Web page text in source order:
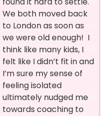
We both moved back
to London as soon as
we were old enough! I
think like many kids, I
felt like I didn’t fit in and
I’m sure my sense of
feeling isolated
ultimately nudged me
towards coaching to